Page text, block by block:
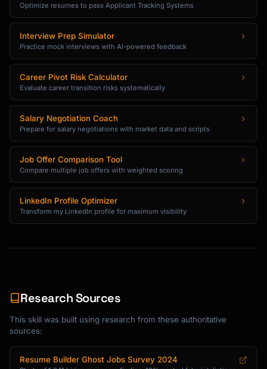
Optimize resumes to pass Applicant Tracking Systems
Interview Prep Simulator
Practice mock interviews with AI-powered feedback
Career Pivot Risk Calculator
Evaluate career transition risks systematically
Salary Negotiation Coach
Prepare for salary negotiations with market data and scripts
Job Offer Comparison Tool
Compare multiple job offers with weighted scoring
LinkedIn Profile Optimizer
Transform my LinkedIn profile for maximum visibility
Research Sources
This skill was built using research from these authoritative
sources:
Resume Builder Ghost Jobs Survey 2024